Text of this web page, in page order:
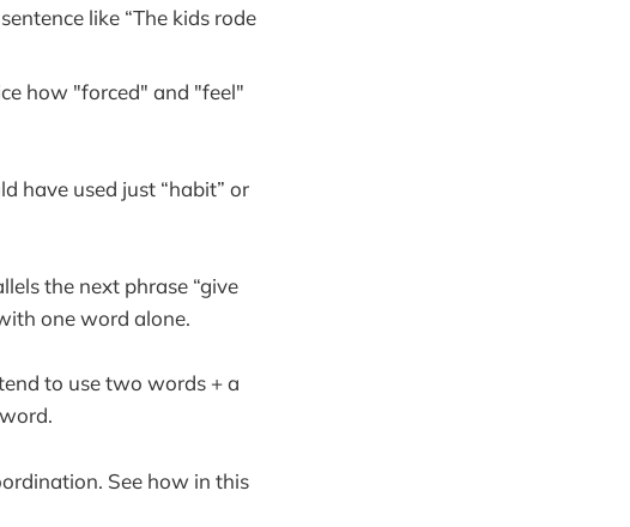
like “The kids rode
how "forced" and "feel"
have used just “habit” or
the next phrase “give
one word alone.
to use two words + a
See how in this